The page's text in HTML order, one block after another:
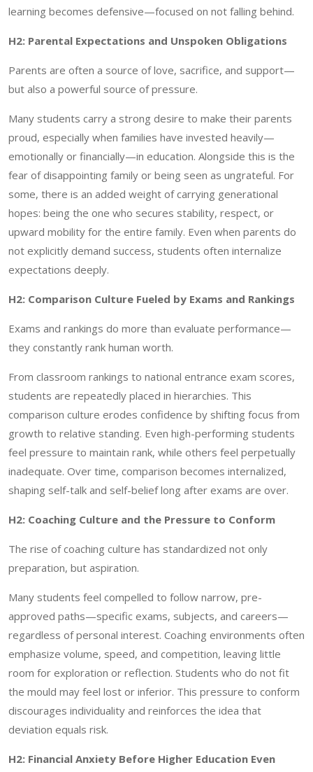
learning becomes defensive—focused on not falling behind.
H2: Parental Expectations and Unspoken Obligations
Parents are often a source of love, sacrifice, and support—
but also a powerful source of pressure.
Many students carry a strong desire to make their parents
proud, especially when families have invested heavily—
emotionally or financially—in education. Alongside this is the
fear of disappointing family or being seen as ungrateful. For
some, there is an added weight of carrying generational
hopes: being the one who secures stability, respect, or
upward mobility for the entire family. Even when parents do
not explicitly demand success, students often internalize
expectations deeply.
H2: Comparison Culture Fueled by Exams and Rankings
Exams and rankings do more than evaluate performance—
they constantly rank human worth.
From classroom rankings to national entrance exam scores,
students are repeatedly placed in hierarchies. This
comparison culture erodes confidence by shifting focus from
growth to relative standing. Even high-performing students
feel pressure to maintain rank, while others feel perpetually
inadequate. Over time, comparison becomes internalized,
shaping self-talk and self-belief long after exams are over.
H2: Coaching Culture and the Pressure to Conform
The rise of coaching culture has standardized not only
preparation, but aspiration.
Many students feel compelled to follow narrow, pre-
approved paths—specific exams, subjects, and careers—
regardless of personal interest. Coaching environments often
emphasize volume, speed, and competition, leaving little
room for exploration or reflection. Students who do not fit
the mould may feel lost or inferior. This pressure to conform
discourages individuality and reinforces the idea that
deviation equals risk.
H2: Financial Anxiety Before Higher Education Even